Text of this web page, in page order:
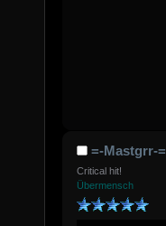
=-Mastgrr-=
Critical hit!
Übermensch